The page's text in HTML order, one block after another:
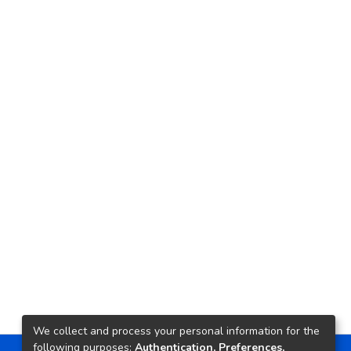
We collect and process your personal information for the
following purposes: Authentication, Preferences,